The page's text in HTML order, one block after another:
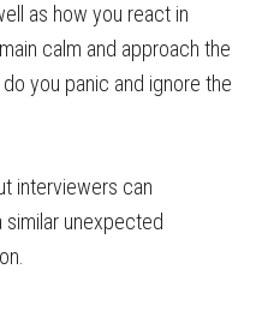
as how you react in
calm and approach the
you panic and ignore the
interviewers can
similar unexpected